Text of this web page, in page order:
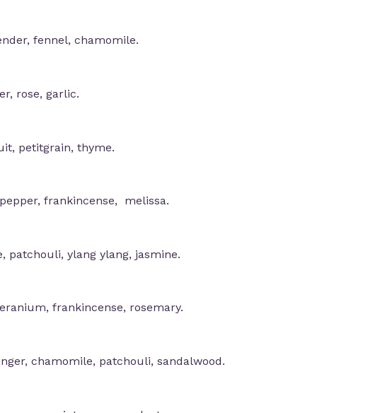
fennel, chamomile.
rose, garlic.
petitgrain, thyme.
frankincense, melissa.
patchouli, ylang ylang, jasmine.
frankincense, rosemary.
chamomile, patchouli, sandalwood.